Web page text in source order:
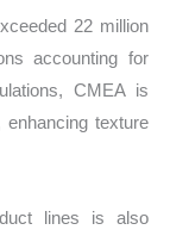
22 million
accounting for
CMEA is
texture
lines is also